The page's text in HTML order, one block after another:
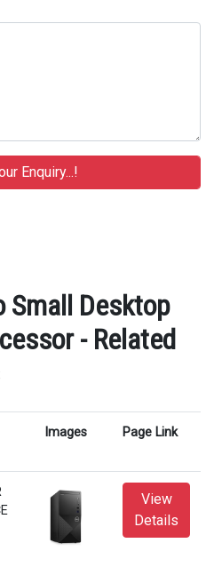
Small Desktop
- Related
Images Page Link
View
Details